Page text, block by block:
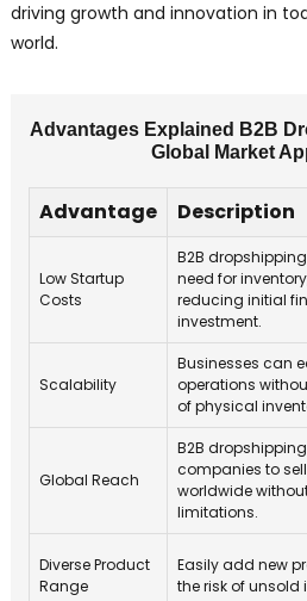
driving growth and innovation in
world.
Advantages Explained B2B
Global Market
Advantage Description
Low Startup
Costs
B2B
need for
reducing initial
investment.
Scalability
Businesses can
operations
of physical
Global Reach
B2B
companies to
worldwide
limitations.
Diverse Product
Range
Easily add new
the risk of unsold